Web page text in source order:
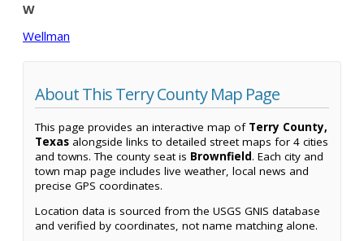
W
Wellman
About This Terry County Map Page
This page provides an interactive map of Terry County,
Texas alongside links to detailed street maps for 4 cities
and towns. The county seat is Brownfield. Each city and
town map page includes live weather, local news and
precise GPS coordinates.
Location data is sourced from the USGS GNIS database
and verified by coordinates, not name matching alone.